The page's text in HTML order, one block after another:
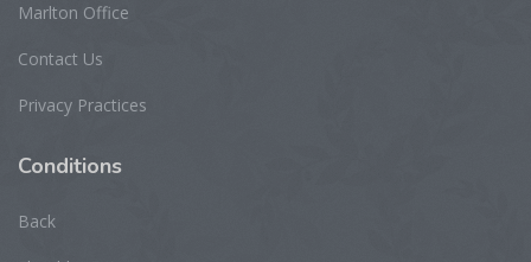
Marlton Office
Contact Us
Privacy Practices
Conditions
Back